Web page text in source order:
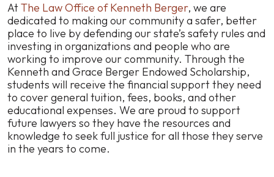
AtThe Law Office of Kenneth Berger, we are
dedicated to making our community a safer, better
place to live by defending our state’s safety rules and
investing in organizations and people who are
working to improve our community. Through the
Kenneth and Grace Berger Endowed Scholarship,
students will receive the financial support they need
to cover general tuition, fees, books, and other
educational expenses. We are proud to support
future lawyers so they have the resources and
knowledge to seek full justice for all those they serve
in the years to come.